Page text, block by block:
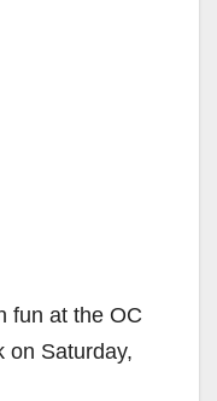
fun at the OC
on Saturday,